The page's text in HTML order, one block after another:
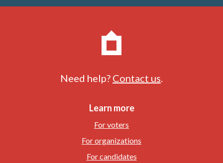
Need help? Contact us.
Learn more
For voters
For organizations
For candidates